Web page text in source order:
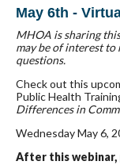
May 6th -
MHOA is sharing
may be of interest to
questions.
Check out this
Public Health
Differences in
Wednesday May 6,
After this